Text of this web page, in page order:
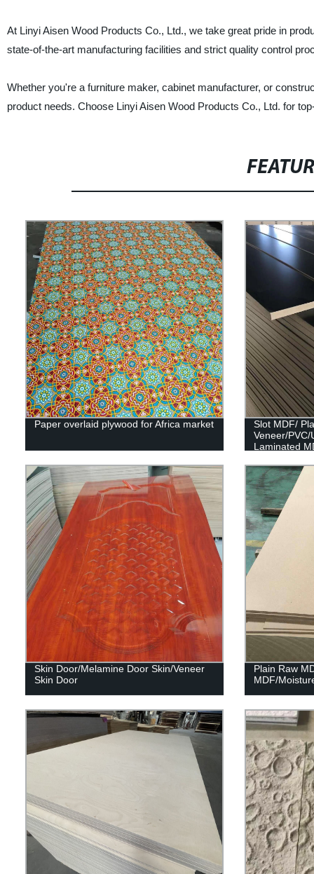
At Linyi Aisen Wood Products Co., Ltd., we take great pride in
state-of-the-art manufacturing facilities and strict quality control
Whether you're a furniture maker, cabinet manufacturer, or
product needs. Choose Linyi Aisen Wood Products Co., Ltd. for
Paper overlaid plywood for Africa market
Slot MDF/
Veneer/PVC/
Laminated
Skin Door/Melamine Door Skin/Veneer
Skin Door
Plain Raw
MDF/